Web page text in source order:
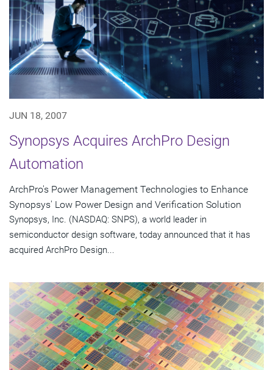
JUN 18, 2007
Synopsys Acquires ArchPro Design
Automation
ArchPro's Power Management Technologies to Enhance
Synopsys' Low Power Design and Verification Solution
Synopsys, Inc. (NASDAQ: SNPS), a world leader in
semiconductor design software, today announced that it has
acquired ArchPro Design...